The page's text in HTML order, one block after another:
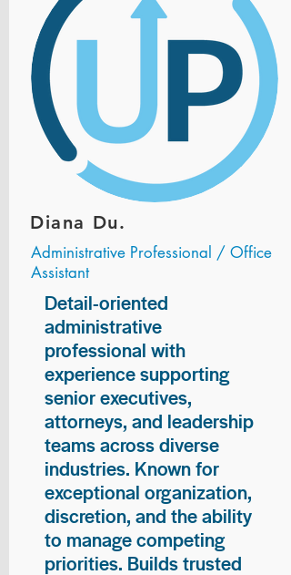
Diana Du.
Administrative Professional / Office
Assistant
Detail-oriented
administrative
professional with
experience supporting
senior executives,
attorneys, and leadership
teams across diverse
industries. Known for
exceptional organization,
discretion, and the ability
to manage competing
priorities. Builds trusted